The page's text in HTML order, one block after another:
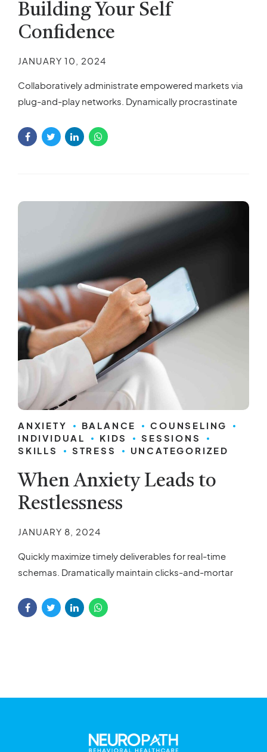
Building Your Self
Confidence
JANUARY 10, 2024
Collaboratively administrate empowered markets via
plug-and-play networks. Dynamically procrastinate
visualize customer directed convergence without
revolutionary ROI.
ANXIETY BALANCE
COUNSELING
INDIVIDUAL
KIDS
SESSIONS
SKILLS
STRESS UNCATEGORIZED
When Anxiety Leads to
Restlessness
JANUARY 8, 2024
Quickly maximize timely deliverables for real-time
schemas. Dramatically maintain clicks-and-mortar